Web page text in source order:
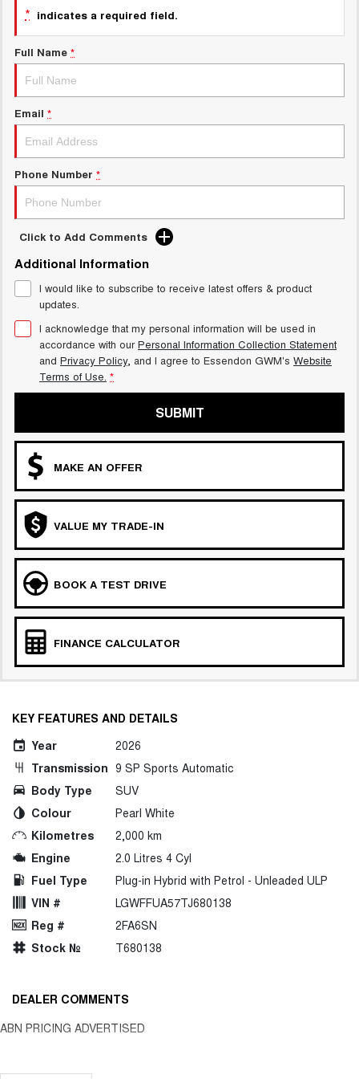
ALL NEW ORA 5 SUV
THE ALL NEW EV SUV
UTES
CANNON CANNON ALPHA
HATCHBACKS
ORA
SMALL EV
UPCOMING VEHICLES
TANK 500 3.0L DIESEL
COMING SOON
* indicates a required field.
Full Name *
Email *
Phone Number *
Click to Add Comments
Additional Information
I would like to subscribe to receive latest offers & product
updates.
I acknowledge that my personal information will be used in
accordance with ourPersonal Information Collection Statement
and Privacy Policy, and I agree to Essendon GWM's Website
Terms of Use. *
SUBMIT
MAKE AN OFFER
VALUE MY TRADE-IN
BOOK A TEST DRIVE
FINANCE CALCULATOR
KEY FEATURES AND DETAILS
Year
2026
Transmission 9 SP Sports Automatic
Body Type
SUV
Colour
Pearl White
Kilometres
2,000 km
Engine
2.0 Litres 4 Cyl
Fuel Type
Plug-in Hybrid with Petrol - Unleaded ULP
VIN #
LGWFFUA57TJ680138
Reg #
2FA6SN
Stock №
T680138
DEALER COMMENTS
ABN PRICING ADVERTISED